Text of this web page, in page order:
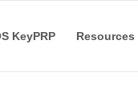
KeyPRP Resources